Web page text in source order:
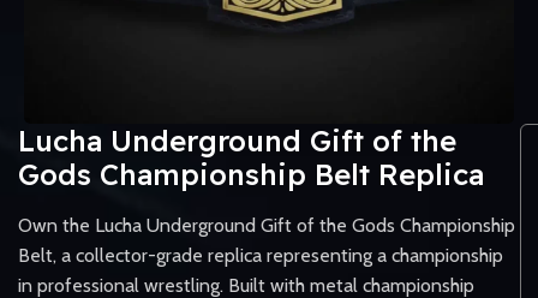
Lucha Underground Gift of the
Gods Championship Belt Replica
Own the Lucha Underground Gift of the Gods Championship
Belt, a collector-grade replica representing a championship
in professional wrestling. Built with metal championship